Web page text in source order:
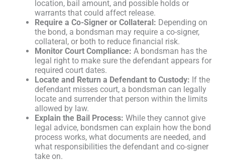
location, bail amount, and possible holds or
warrants that could affect release.
Require a Co-Signer or Collateral: Depending on
the bond, a bondsman may require a co-signer,
collateral, or both to reduce financial risk.
Monitor Court Compliance: A bondsman has the
legal right to make sure the defendant appears for
required court dates.
Locate and Return a Defendant to Custody: If the
defendant misses court, a bondsman can legally
locate and surrender that person within the limits
allowed by law.
Explain the Bail Process: While they cannot give
legal advice, bondsmen can explain how the bond
process works, what documents are needed, and
what responsibilities the defendant and co-signer
take on.